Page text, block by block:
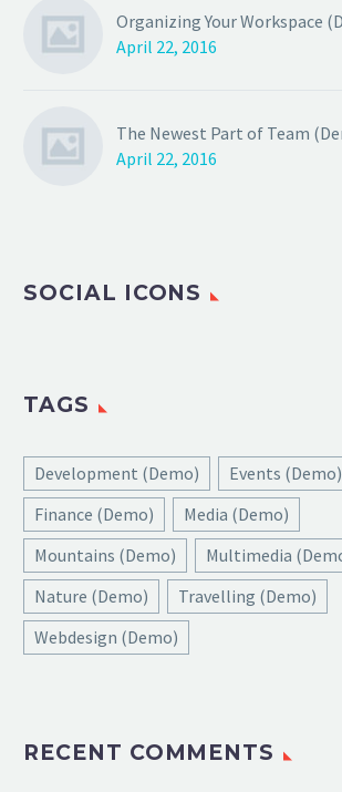
Organizing Your Workspace
April 22, 2016
The Newest Part of Team
April 22, 2016
SOCIAL ICONS
TAGS
Development (Demo)
Events (Demo)
Finance (Demo)
Media (Demo)
Mountains (Demo)
Multimedia
Nature (Demo)
Travelling (Demo)
Webdesign (Demo)
RECENT COMMENTS